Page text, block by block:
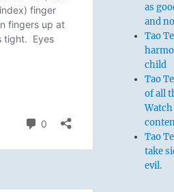
as
and
Tao
child
Tao
of all
Tao
take
evil.